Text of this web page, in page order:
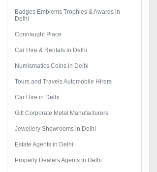
Badges Emblems Trophies & Awards in
Delhi
Connaught Place
Car Hire & Rentals in Delhi
Numismatics Coins in Delhi
Tours and Travels Automobile Hirers
Car Hire in Delhi
Gift Corporate Metal Manufacturers
Jewellery Showrooms in Delhi
Estate Agents in Delhi
Property Dealers Agents In Delhi